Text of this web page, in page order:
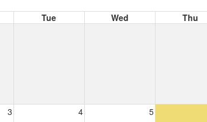
Tue Wed Thu
3 4 5